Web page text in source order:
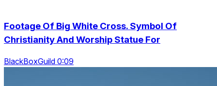
Footage Of Big White Cross. Symbol Of
Christianity And Worship Statue For
BlackBoxGuild 0:09